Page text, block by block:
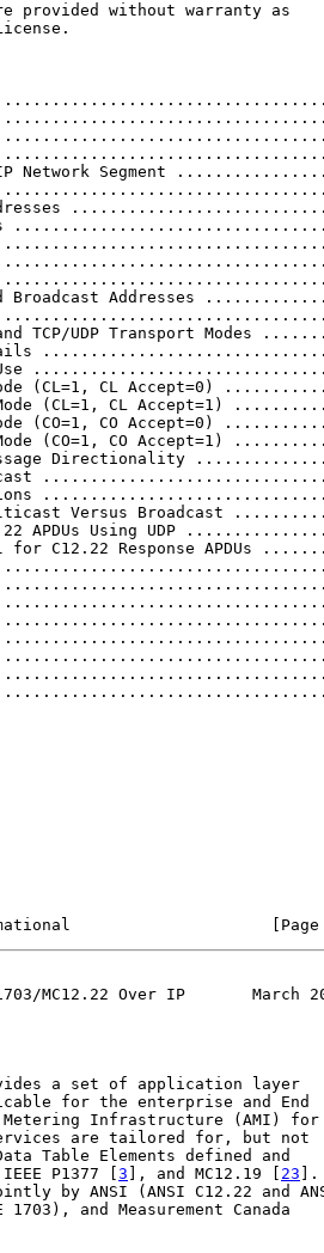
provided without warranty as
IP Network Segment
Addresses
0
Broadcast Addresses .............
TCP/UDP Transport Modes .......
Details ..............................
Use ...............................
(CL=1, CL Accept=0)
Mode (CL=1, CL Accept=1) ..........
(CO=1, CO Accept=0) ...........
Mode (CO=1, CO Accept=1) ..........
Directionality ..............
..............................
Versus Broadcast ..........
APDUs Using UDP ...............
C12.22 Response APDUs .......
........................................
........................................
......................................
....................................
[Page
MC12.22 Over IP       March
a set of application layer
for the enterprise and End
Infrastructure (AMI) for
are tailored for, but not
Table Elements defined and
P1377 [ 3 ], and MC12.19 [ 23 ].
by ANSI (ANSI C12.22 and
1703), and Measurement Canada